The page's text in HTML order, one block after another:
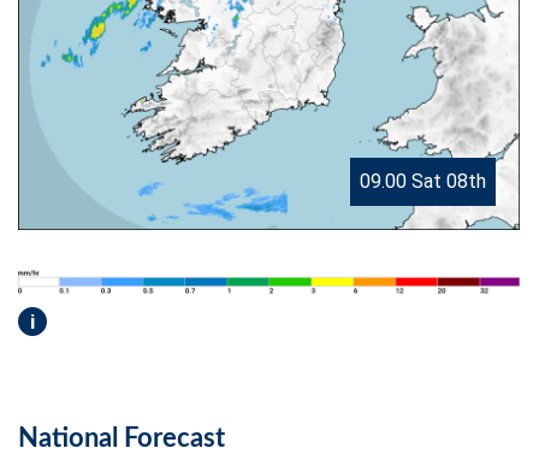
09.00 Sat 08th
i
National Forecast